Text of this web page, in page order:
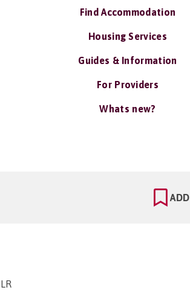
Find Accommodation
Housing Services
Guides & Information
For Providers
Whats new?
ADD